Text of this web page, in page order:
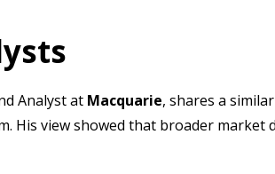
Analyst at Macquarie, shares a
His view showed that broader market